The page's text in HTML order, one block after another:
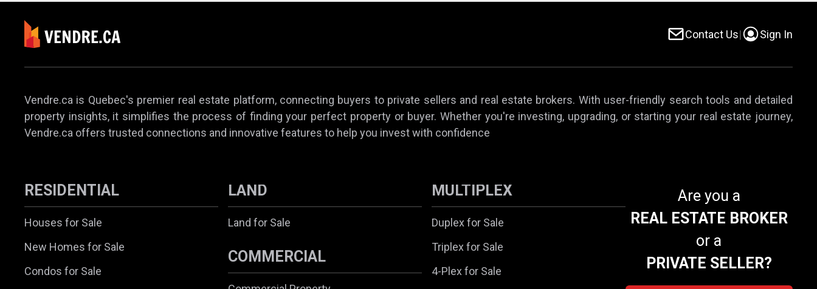
Contact Us| Sign In
Vendre.ca is Quebec's premier real estate platform, connecting buyers to private sellers and real estate brokers. With user-friendly search tools and detailed
property insights, it simplifies the process of finding your perfect property or buyer. Whether you're investing, upgrading, or starting your real estate journey,
Vendre.ca offers trusted connections and innovative features to help you invest with confidence
RESIDENTIAL
Houses for Sale
New Homes for Sale
Condos for Sale
LAND
Land for Sale
COMMERCIAL
MULTIPLEX
Duplex for Sale
Triplex for Sale
4-Plex for Sale
Are you a
REAL ESTATE BROKER
or a
PRIVATE SELLER?